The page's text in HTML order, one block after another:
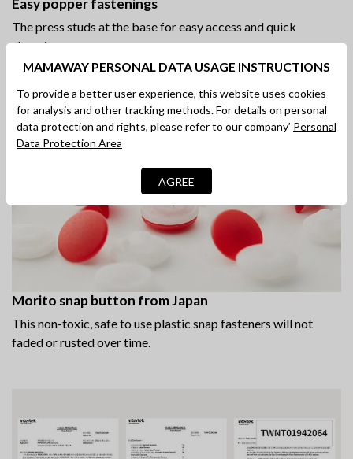
Easy popper fastenings
The press studs at the base for easy access and quick
changing.
Morito snap button from Japan
This non-toxic, safe to use plastic snap fasteners will not
faded or rusted over time.
MAMAWAY PERSONAL DATA USAGE INSTRUCTIONS
To provide a better user experience, this website uses cookies
for analysis and other tracking methods. For details on personal
data protection and rights, please refer to our company’ Personal
Data Protection Area
AGREE